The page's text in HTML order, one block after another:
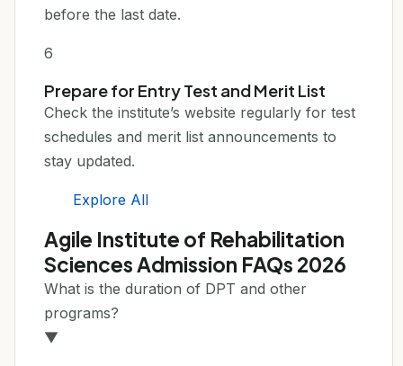
before the last date.
6
Prepare for Entry Test and Merit List
Check the institute’s website regularly for test
schedules and merit list announcements to
stay updated.
Explore All
Agile Institute of Rehabilitation
Sciences Admission FAQs 2026
What is the duration of DPT and other
programs?
▼